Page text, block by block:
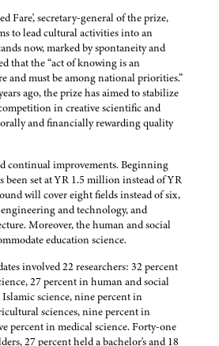
Fare', secretary-general of the prize,
to lead cultural activities into an
now, marked by spontaneity and
that the “act of knowing is an
and must be among national priorities.”
ago, the prize has aimed to stabilize
in creative scientific and
and financially rewarding quality
continual improvements. Beginning
been set at YR 1.5 million instead of YR
will cover eight fields instead of six,
and technology, and
Moreover, the human and social
education science.
involved 22 researchers: 32 percent
27 percent in human and social
science, nine percent in
sciences, nine percent in
percent in medical science. Forty-one
27 percent held a bachelor's and 18